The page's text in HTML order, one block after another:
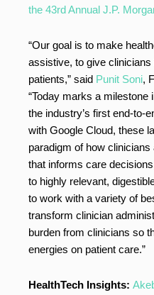
the 43rd Annual J.P.
“Our goal is to make
assistive, to give
patients,” said Punit Soni,
“Today marks a milestone
the industry’s first end-to-
with Google Cloud, these
paradigm of how
that informs care
to highly relevant,
to work with a variety of
transform clinician
burden from clinicians so
energies on patient care.”
HealthTech Insights: